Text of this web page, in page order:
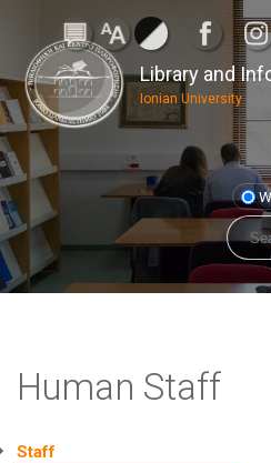
Library and
Ionian University
Human Staff
Staff